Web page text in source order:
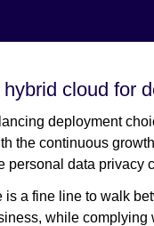
cloud for
deployment
the continuous
personal data privacy
is a fine line to walk
while complying